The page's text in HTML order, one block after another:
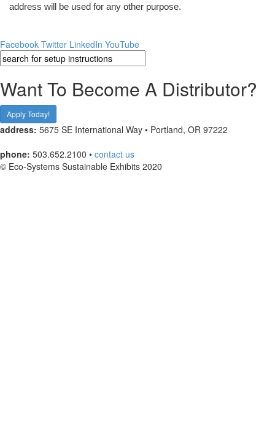
address will be used for any other purpose.
Facebook Twitter LinkedIn YouTube
Want To Become A Distributor?
Apply Today!
address: 5675 SE International Way • Portland, OR 97222
phone: 503.652.2100 • contact us
© Eco-Systems Sustainable Exhibits 2020